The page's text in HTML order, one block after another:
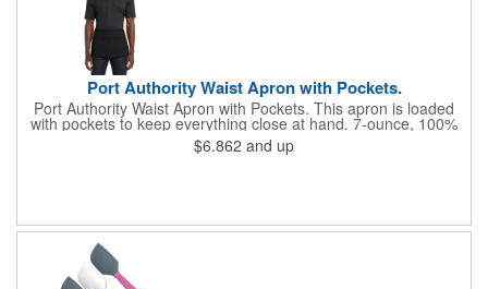
Port Authority Waist Apron with Pockets.
Port Authority Waist Apron with Pockets. This apron is loaded
with pockets to keep everything close at hand. 7-ounce, 100%
cotton twill with stain-release protection Three pouch pockets,
pen pocket Extra-long 1/2-in. waist ties Measures 23"w x 11"l
$6.862 and up